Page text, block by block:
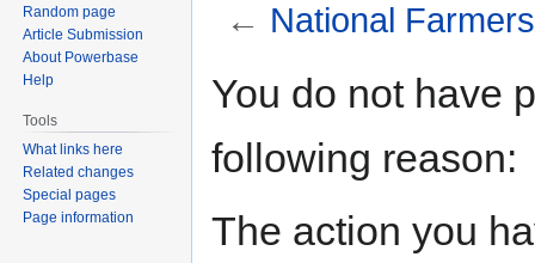
← National
toto
You do not have
following reason:
The action you
Random page
Article Submission
About Powerbase
Help
Tools
What links here
Related changes
Special pages
Page information